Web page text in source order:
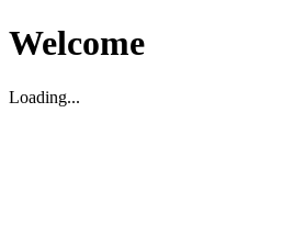
Welcome
Loading...